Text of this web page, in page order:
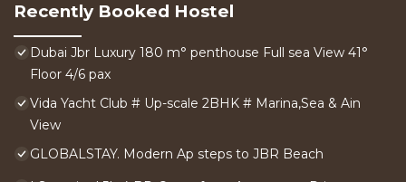
Recently Booked Hostel
Dubai Jbr Luxury 180 m° penthouse Full sea View 41°
Floor 4/6 pax
Vida Yacht Club # Up-scale 2BHK # Marina,Sea & Ain
View
GLOBALSTAY. Modern Ap steps to JBR Beach